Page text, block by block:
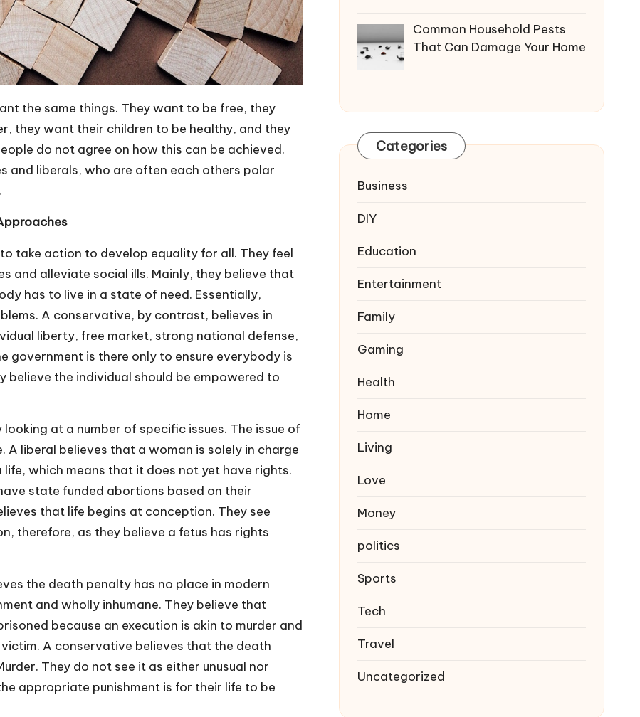
the same things. They want to be free, they
they want their children to be healthy, and they
do not agree on how this can be achieved.
and liberals, who are often each others polar
take action to develop equality for all. They feel
and alleviate social ills. Mainly, they believe that
has to live in a state of need. Essentially,
A conservative, by contrast, believes in
liberty, free market, strong national defense,
government is there only to ensure everybody is
the individual should be empowered to
at a number of specific issues. The issue of
liberal believes that a woman is solely in charge
which means that it does not yet have rights.
state funded abortions based on their
that life begins at conception. They see
therefore, as they believe a fetus has rights
the death penalty has no place in modern
and wholly inhumane. They believe that
because an execution is akin to murder and
A conservative believes that the death
They do not see it as either unusual nor
appropriate punishment is for their life to be
Common Household Pests
That Can Damage Your Home
Categories
Business
DIY
Education
Entertainment
Family
Gaming
Health
Home
Living
Love
Money
politics
Sports
Tech
Travel
Uncategorized